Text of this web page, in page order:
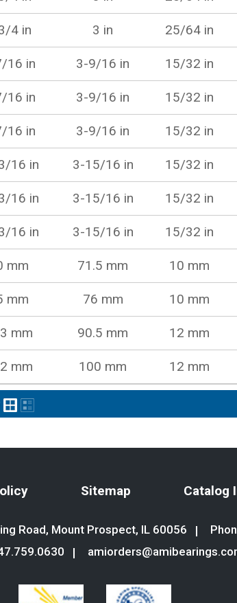
4 in 3 in 25/64 in
16 in 3-9/16 in 15/32 in
16 in 3-9/16 in 15/32 in
16 in 3-9/16 in 15/32 in
16 in 3-15/16 in 15/32 in
16 in 3-15/16 in 15/32 in
16 in 3-15/16 in 15/32 in
mm 71.5 mm 10 mm
mm 76 mm 10 mm
mm 90.5 mm 12 mm
mm 100 mm 12 mm
Sitemap Catalog
Road, Mount Prospect, IL 60056